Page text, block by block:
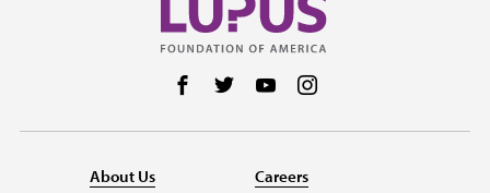
Follow us on Facebook
Follow us on Twitter
Follow us on YouTube
About Us Careers